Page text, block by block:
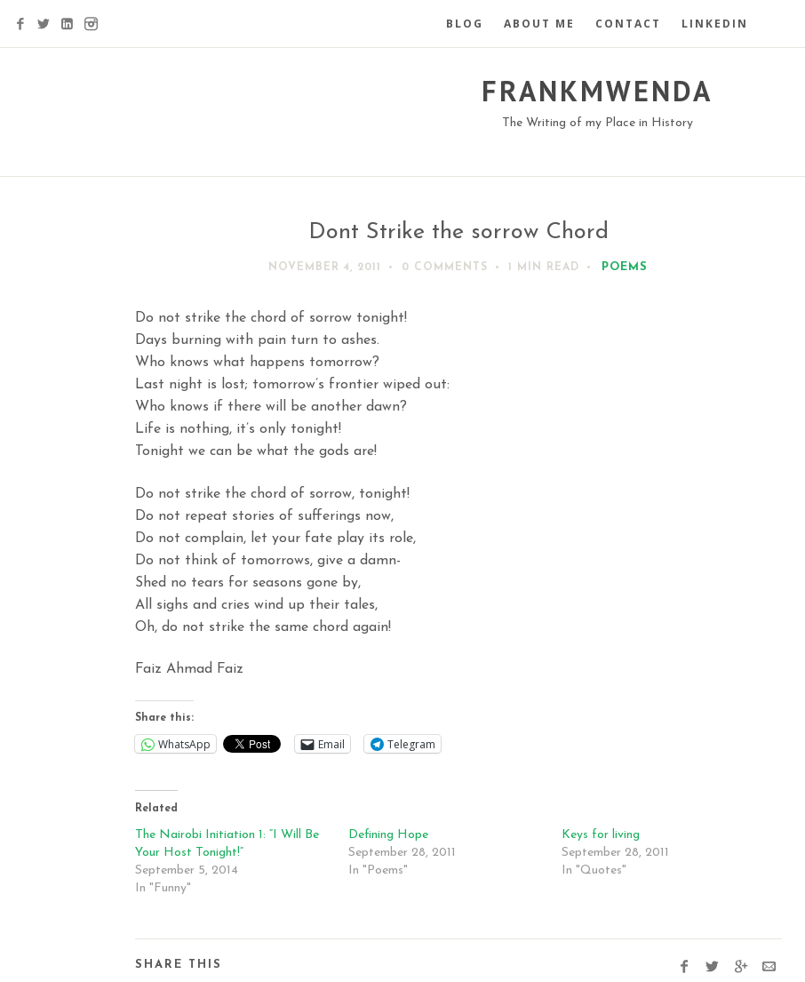
BLOG ABOUT ME CONTACT LINKEDIN
FRANKMWENDA
The Writing of my Place in History
Dont Strike the sorrow Chord
NOVEMBER 4, 2011 0 COMMENTS 1 MIN READ POEMS
Do not strike the chord of sorrow tonight!
Days burning with pain turn to ashes.
Who knows what happens tomorrow?
Last night is lost; tomorrow’s frontier wiped out:
Who knows if there will be another dawn?
Life is nothing, it’s only tonight!
Tonight we can be what the gods are!
Do not strike the chord of sorrow, tonight!
Do not repeat stories of sufferings now,
Do not complain, let your fate play its role,
Do not think of tomorrows, give a damn-
Shed no tears for seasons gone by,
All sighs and cries wind up their tales,
Oh, do not strike the same chord again!
Faiz Ahmad Faiz
Share this:
WhatsApp Email Telegram
Related
The Nairobi Initiation 1: “I Will Be
Your Host Tonight!”
September 5, 2014
In "Funny"
Defining Hope
September 28, 2011
In "Poems"
Keys for living
September 28, 2011
In "Quotes"
SHARE THIS